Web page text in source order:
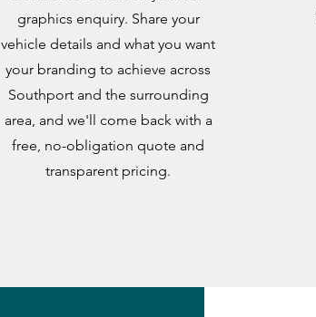
graphics enquiry. Share your
vehicle details and what you want
your branding to achieve across
Southport and the surrounding
area, and we'll come back with a
free, no-obligation quote and
transparent pricing.